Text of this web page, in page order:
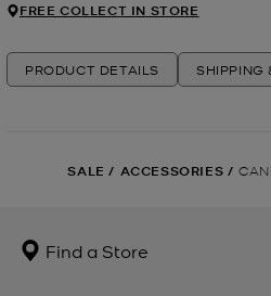
FREE COLLECT IN STORE
PRODUCT DETAILS SHIPPING
SALE / ACCESSORIES /
Find a Store